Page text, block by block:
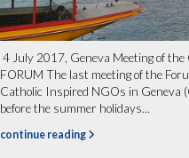
4 July 2017, Geneva Meeting of
FORUM The last meeting of the
Catholic Inspired NGOs in Geneva
before the summer holidays...
continue reading